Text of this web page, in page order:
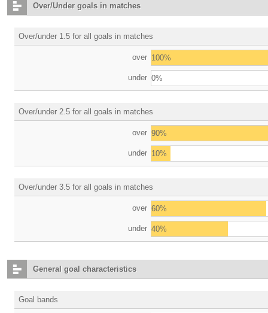
Over/Under goals in matches
Over/under 1.5 for all goals in matches
over 100%
under 0%
Over/under 2.5 for all goals in matches
over 90%
under 10%
Over/under 3.5 for all goals in matches
over 60%
under 40%
General goal characteristics
Goal bands